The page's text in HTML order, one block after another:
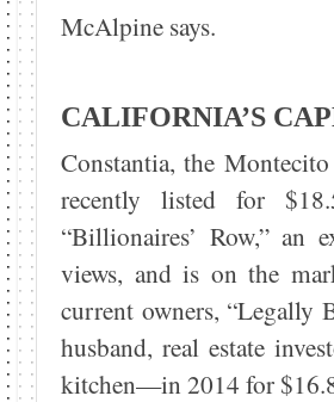
McAlpine says.
CALIFORNIA’S
Constantia, the
recently listed for
“Billionaires’ Row,” an
views, and is on the
current owners, “Legally
husband, real estate
kitchen—in 2014 for